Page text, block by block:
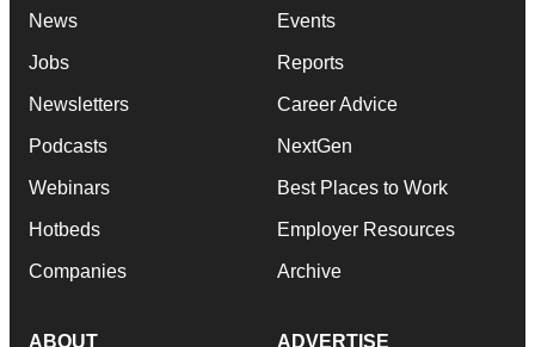
News
Jobs
Newsletters
Podcasts
Webinars
Hotbeds
Companies
Events
Reports
Career Advice
NextGen
Best Places to Work
Employer Resources
Archive
ABOUT ADVERTISE